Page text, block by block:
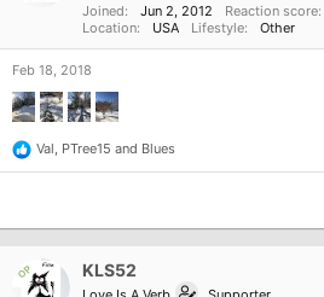
Joined
Jun 2, 2012 Reaction score
Location
USA Lifestyle Other
Feb 18, 2018
R
e
t
Val, PTree15 and Blues
OP KLS52